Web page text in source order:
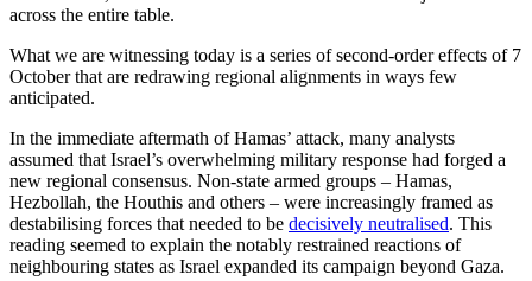
across the entire table.
What we are witnessing today is a series of second-order effects of 7
October that are redrawing regional alignments in ways few
anticipated.
In the immediate aftermath of Hamas’ attack, many analysts
assumed that Israel’s overwhelming military response had forged a
new regional consensus. Non-state armed groups – Hamas,
Hezbollah, the Houthis and others – were increasingly framed as
destabilising forces that needed to be decisively neutralised. This
reading seemed to explain the notably restrained reactions of
neighbouring states as Israel expanded its campaign beyond Gaza.